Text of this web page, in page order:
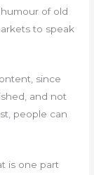
of old
to speak
since
and not
people can
is one part